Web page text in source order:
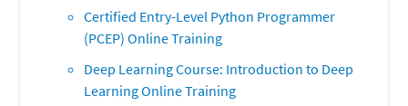
Certified Entry-Level Python Programmer
(PCEP) Online Training
Deep Learning Course: Introduction to Deep
Learning Online Training